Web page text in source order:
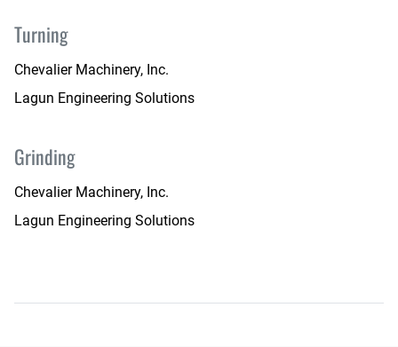
Turning
Chevalier Machinery, Inc.
Lagun Engineering Solutions
Grinding
Chevalier Machinery, Inc.
Lagun Engineering Solutions